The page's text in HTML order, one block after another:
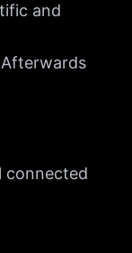
and
connected